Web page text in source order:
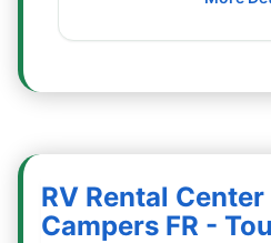
RV Rental
Campers FR -